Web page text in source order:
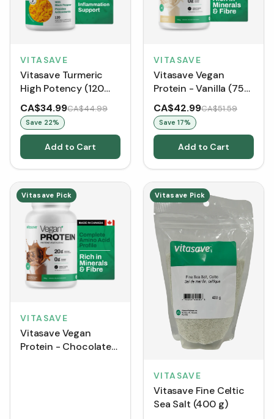
VITASAVE
Vitasave Turmeric
High Potency (120
VCaps)
CA$34.99CA$44.99
Save 22%
Add to Cart
VITASAVE
Vitasave Vegan
Protein - Vanilla (750
G)
CA$42.99CA$51.59
Save 17%
Add to Cart
Vitasave Pick
VITASAVE
Vitasave Vegan
Protein - Chocolate
Vitasave Pick
VITASAVE
Vitasave Fine Celtic
Sea Salt (400 g)